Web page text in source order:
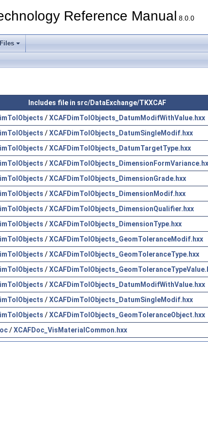
Reference Manual 8.0.0
Files
Includes file in src/DataExchange/TKXCAF
/XCAFDimTolObjects_DatumModifWithValue.hxx
/XCAFDimTolObjects_DatumSingleModif.hxx
/XCAFDimTolObjects_DatumTargetType.hxx
/
/XCAFDimTolObjects_DimensionGrade.hxx
/XCAFDimTolObjects_DimensionModif.hxx
/XCAFDimTolObjects_DimensionQualifier.hxx
/XCAFDimTolObjects_DimensionType.hxx
/XCAFDimTolObjects_GeomToleranceModif.hxx
/XCAFDimTolObjects_GeomToleranceType.hxx
/
/XCAFDimTolObjects_DatumModifWithValue.hxx
/XCAFDimTolObjects_DatumSingleModif.hxx
/XCAFDimTolObjects_GeomToleranceObject.hxx
/XCAFDoc_VisMaterialCommon.hxx